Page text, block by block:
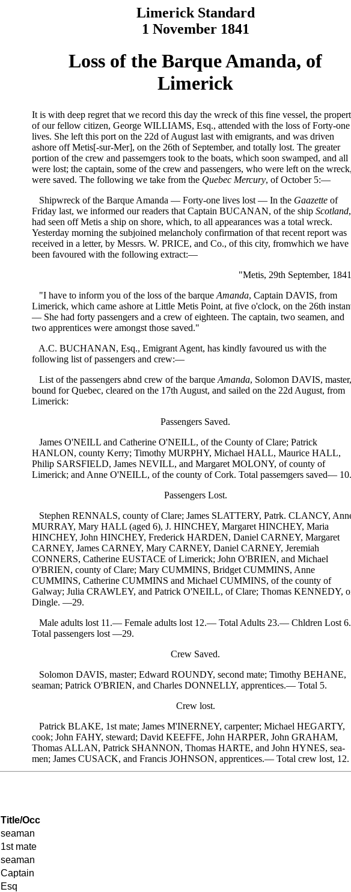
Limerick Standard
1 November 1841
Loss of the Barque Amanda, of
Limerick
It is with deep regret that we record this day the wreck of this fine vessel, the
of our fellow citizen, George WILLIAMS, Esq., attended with the loss of Forty-one
lives. She left this port on the 22d of August last with emigrants, and was driven
ashore off Metis[-sur-Mer], on the 26th of September, and totally lost. The greater
portion of the crew and passemgers took to the boats, which soon swamped, and all
were lost; the captain, some of the crew and passengers, who were left on the wreck,
were saved. The following we take from the Quebec Mercury, of October 5:—
Shipwreck of the Barque Amanda — Forty-one lives lost — In the Gaazette of
Friday last, we informed our readers that Captain BUCANAN, of the ship Scotland,
had seen off Metis a ship on shore, which, to all appearances was a total wreck.
Yesterday morning the subjoined melancholy confirmation of that recent report was
received in a letter, by Messrs. W. PRICE, and Co., of this city, fromwhich we have
been favoured with the following extract:—
"Metis, 29th September,
"I have to inform you of the loss of the barque Amanda, Captain DAVIS, from
Limerick, which came ashore at Little Metis Point, at five o'clock, on the 26th
— She had forty passengers and a crew of eighteen. The captain, two seamen, and
two apprentices were amongst those saved."
A.C. BUCHANAN, Esq., Emigrant Agent, has kindly favoured us with the
following list of passengers and crew:—
List of the passengers abnd crew of the barque Amanda, Solomon DAVIS, master,
bound for Quebec, cleared on the 17th August, and sailed on the 22d August, from
Limerick:
Passengers Saved.
James O'NEILL and Catherine O'NEILL, of the County of Clare; Patrick
HANLON, county Kerry; Timothy MURPHY, Michael HALL, Maurice HALL,
Philip SARSFIELD, James NEVILL, and Margaret MOLONY, of county of
Limerick; and Anne O'NEILL, of the county of Cork. Total passemgers saved— 10.
Passengers Lost.
Stephen RENNALS, county of Clare; James SLATTERY, Patrk. CLANCY,
MURRAY, Mary HALL (aged 6), J. HINCHEY, Margaret HINCHEY, Maria
HINCHEY, John HINCHEY, Frederick HARDEN, Daniel CARNEY, Margaret
CARNEY, James CARNEY, Mary CARNEY, Daniel CARNEY, Jeremiah
CONNERS, Catherine EUSTACE of Limerick; John O'BRIEN, and Michael
O'BRIEN, county of Clare; Mary CUMMINS, Bridget CUMMINS, Anne
CUMMINS, Catherine CUMMINS and Michael CUMMINS, of the county of
Galway; Julia CRAWLEY, and Patrick O'NEILL, of Clare; Thomas KENNEDY,
Dingle. —29.
Male adults lost 11.— Female adults lost 12.— Total Adults 23.— Chldren Lost 6.
Total passengers lost —29.
Crew Saved.
Solomon DAVIS, master; Edward ROUNDY, second mate; Timothy BEHANE,
seaman; Patrick O'BRIEN, and Charles DONNELLY, apprentices.— Total 5.
Crew lost.
Patrick BLAKE, 1st mate; James M'INERNEY, carpenter; Michael HEGARTY,
cook; John FAHY, steward; David KEEFFE, John HARPER, John GRAHAM,
Thomas ALLAN, Patrick SHANNON, Thomas HARTE, and John HYNES, sea-
men; James CUSACK, and Francis JOHNSON, apprentices.— Total crew lost, 12.
Title/Occ
seaman
1st mate
seaman
Captain
Esq